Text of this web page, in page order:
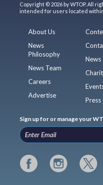
Copyright © 2026 by WTOP. All
intended for users located
About Us
News
Philosophy
News Team
Careers
Advertise
News
Press
Sign up for or manage your